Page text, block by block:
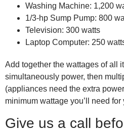
Washing Machine: 1,200
1/3-hp Sump Pump: 800
Television: 300 watts
Laptop Computer: 250
Add together the wattages of all
simultaneously power, then
(appliances need the extra
minimum wattage you’ll need
Give us a call